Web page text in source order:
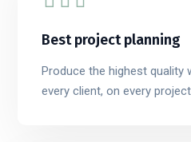
Best project planning
Produce the highest quality
every client, on every project.